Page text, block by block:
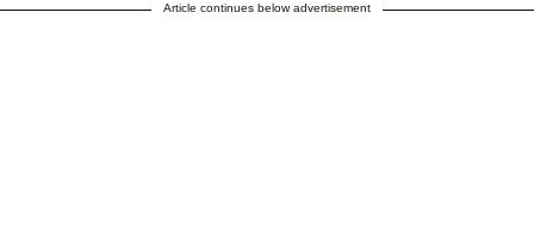
Article continues below advertisement